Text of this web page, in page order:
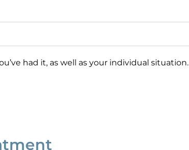
had it, as well as your individual situation.